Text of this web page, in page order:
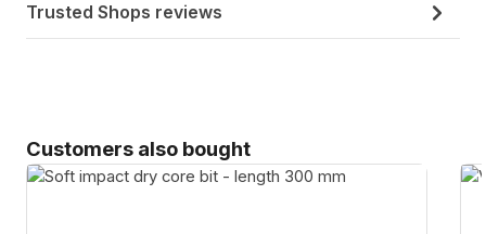
Trusted Shops reviews
Skip product gallery
Customers also bought